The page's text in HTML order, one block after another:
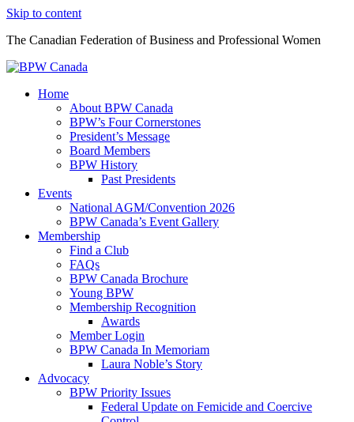
Skip to content
The Canadian Federation of Business and Professional Women
Home
About BPW Canada
BPW’s Four Cornerstones
President’s Message
Board Members
BPW History
Past Presidents
Events
National AGM/Convention 2026
BPW Canada’s Event Gallery
Membership
Find a Club
FAQs
BPW Canada Brochure
Young BPW
Membership Recognition
Awards
Member Login
BPW Canada In Memoriam
Laura Noble’s Story
Advocacy
BPW Priority Issues
Federal Update on Femicide and Coercive